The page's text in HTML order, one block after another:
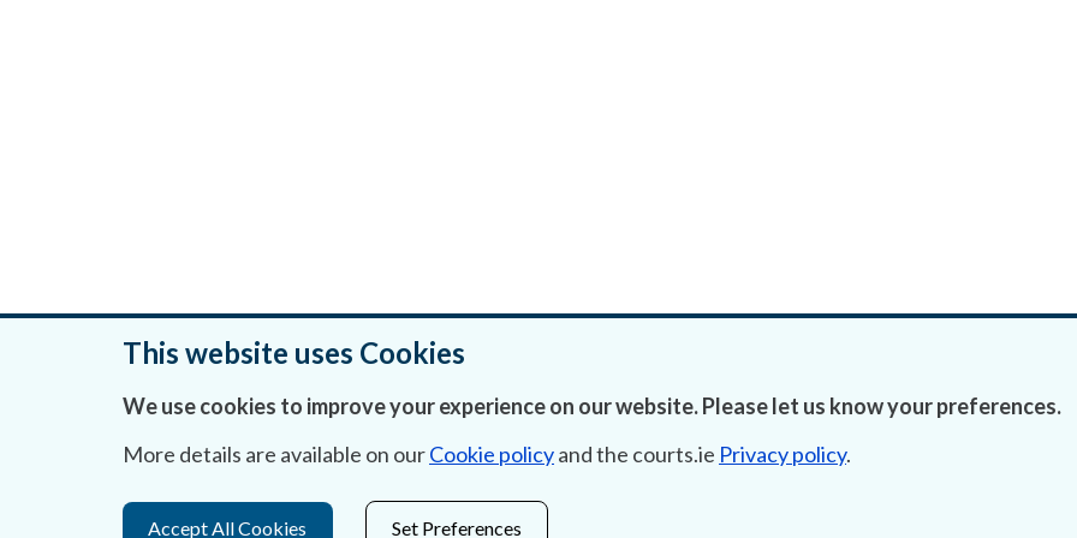
This website uses Cookies
We use cookies to improve your experience on our website. Please let us know your preferences.
More details are available on ourCookie policyand the courts.ie Privacy policy.
Accept All Cookies Set Preferences